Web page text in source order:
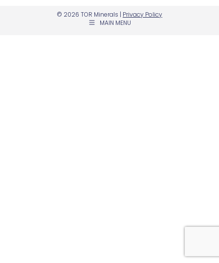
© 2026 TOR Minerals | Privacy Policy
MAIN MENU